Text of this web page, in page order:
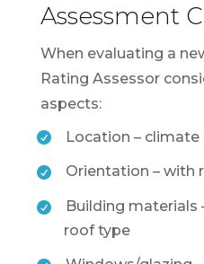
Assessment
When evaluating a
Rating Assessor
aspects:
Location – climate
Orientation – with
Building materials
roof type